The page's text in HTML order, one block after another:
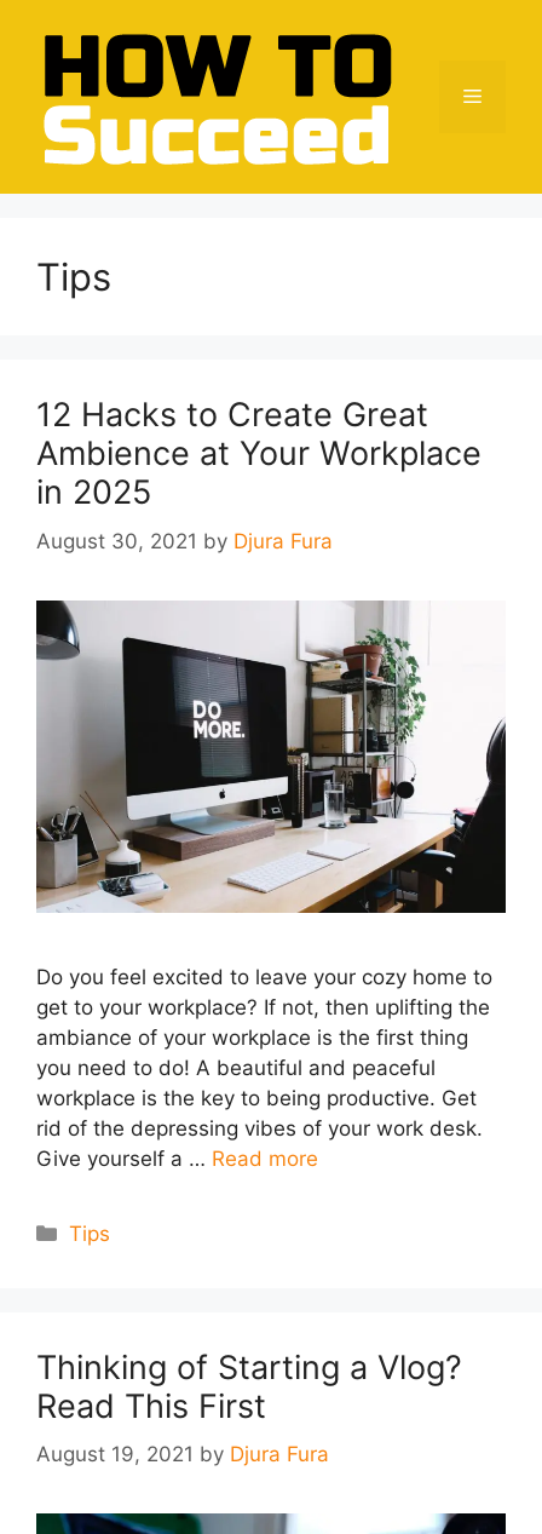
content
Menu
Tips
12 Hacks to Create Great
Ambience at Your Workplace
in 2025
August 30, 2021 by Djura Fura
Do you feel excited to leave your cozy home to
get to your workplace? If not, then uplifting the
ambiance of your workplace is the first thing
you need to do! A beautiful and peaceful
workplace is the key to being productive. Get
rid of the depressing vibes of your work desk.
Give yourself a … Read more
Categories
Tips
Thinking of Starting a Vlog?
Read This First
August 19, 2021 by Djura Fura